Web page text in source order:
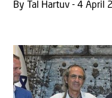
By Tal Hartuv - 4 April